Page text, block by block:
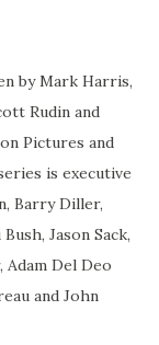
by Mark Harris,
Rudin and
Pictures and
is executive
Barry Diller,
Jason Sack,
Adam Del Deo
and John